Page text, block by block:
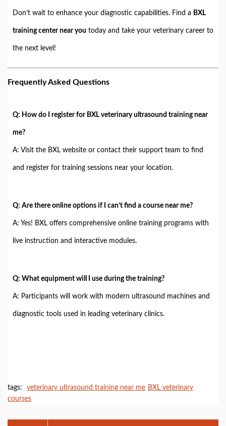
Don’t wait to enhance your diagnostic capabilities. Find a BXL
training center near you today and take your veterinary career to
the next level!
Frequently Asked Questions
Q: How do I register for BXL veterinary ultrasound training near
me?
A: Visit the BXL website or contact their support team to find
and register for training sessions near your location.
Q: Are there online options if I can’t find a course near me?
A: Yes! BXL offers comprehensive online training programs with
live instruction and interactive modules.
Q: What equipment will I use during the training?
A: Participants will work with modern ultrasound machines and
diagnostic tools used in leading veterinary clinics.
tags: veterinary ultrasound training near me BXL veterinary
courses